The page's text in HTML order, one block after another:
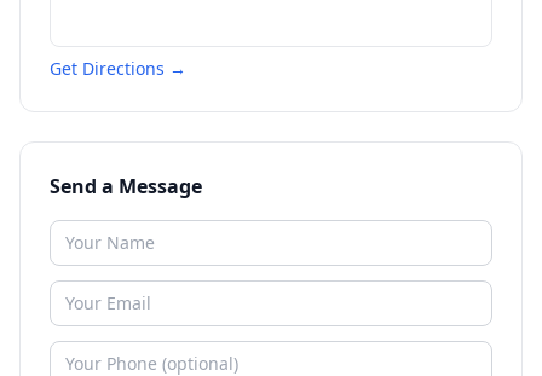
Get Directions →
Send a Message